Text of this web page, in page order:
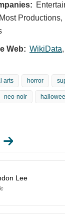
Web: WikiData,
arts horror
neo-noir
Lee